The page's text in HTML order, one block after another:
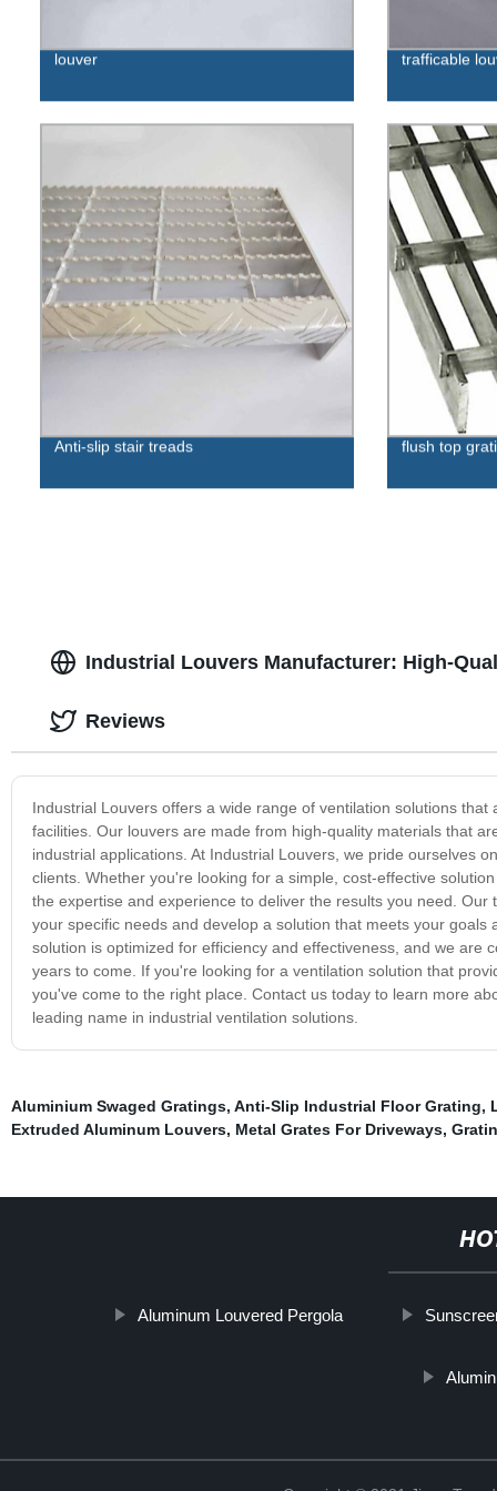
louver trafficable
Anti-slip stair treads flush top
Industrial Louvers Manufacturer: High-
Industrial Louvers offers a wide range of ventilation solutions
facilities. Our louvers are made from high-quality materials that
industrial applications. At Industrial Louvers, we pride ourselves
clients. Whether you're looking for a simple, cost-effective
the expertise and experience to deliver the results you need.
your specific needs and develop a solution that meets your
solution is optimized for efficiency and effectiveness, and we are
years to come. If you're looking for a ventilation solution that
you've come to the right place. Contact us today to learn more
leading name in industrial ventilation solutions.
Reviews
Aluminium Swaged Gratings, Anti-Slip Industrial Floor Grating,
Extruded Aluminum Louvers, Metal Grates For Driveways,
Aluminum Louvered Pergola